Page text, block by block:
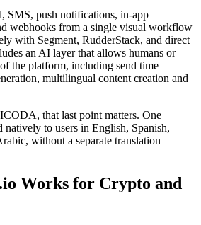
SMS, push notifications, in-app
webhooks from a single visual workflow
with Segment, RudderStack, and direct
an AI layer that allows humans or
the platform, including send time
multilingual content creation and
that last point matters. One
natively to users in English, Spanish,
without a separate translation
Works for Crypto and